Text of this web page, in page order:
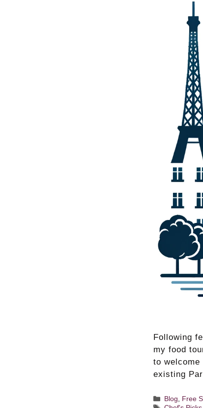
Following
my food
to
existing
Categories
Blog, Free